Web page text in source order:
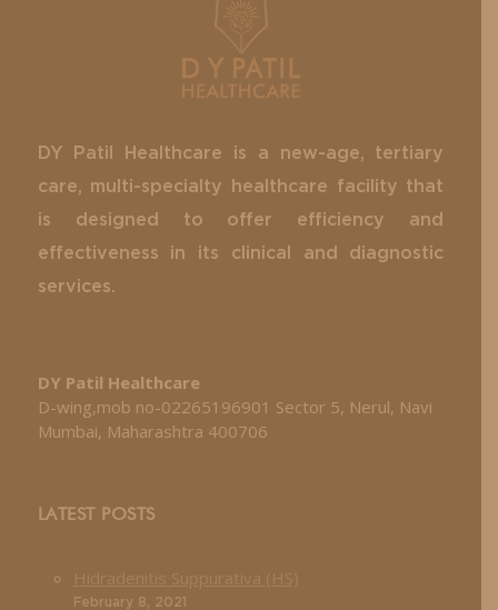
DY Patil Healthcare is a new-age, tertiary
care, multi-specialty healthcare facility that
is designed to offer efficiency and
effectiveness in its clinical and diagnostic
services.
DY Patil Healthcare
D-wing,mob no-02265196901 Sector 5, Nerul, Navi
Mumbai, Maharashtra 400706
LATEST POSTS
February 8, 2021